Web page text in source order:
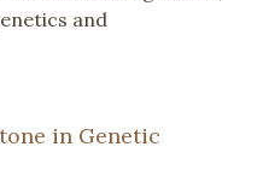
and
in Genetic